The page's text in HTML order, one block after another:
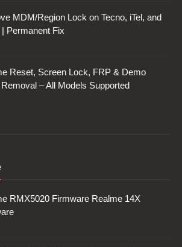
MDM/Region Lock on Tecno, iTel, and
| Permanent Fix
Reset, Screen Lock, FRP & Demo
– All Models Supported
RMX5020 Firmware Realme 14X